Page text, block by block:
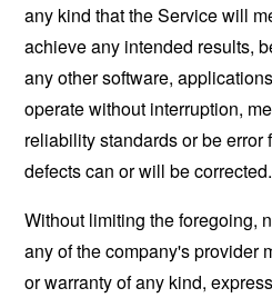
any kind that the Service will
achieve any intended results,
any other software,
operate without interruption,
reliability standards or be error
defects can or will be corrected.
Without limiting the foregoing,
any of the company's provider
or warranty of any kind,